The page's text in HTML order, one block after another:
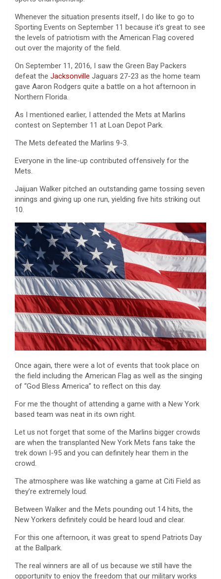
Whenever the situation presents itself, I do like to go to
Sporting Events on September 11 because it’s great to see
the levels of patriotism with the American Flag covered
out over the majority of the field.
On September 11, 2016, I saw the Green Bay Packers
defeat the Jacksonville Jaguars 27-23 as the home team
gave Aaron Rodgers quite a battle on a hot afternoon in
Northern Florida.
As I mentioned earlier, I attended the Mets at Marlins
contest on September 11 at Loan Depot Park.
The Mets defeated the Marlins 9-3.
Everyone in the line-up contributed offensively for the
Mets.
Jaijuan Walker pitched an outstanding game tossing seven
innings and giving up one run, yielding five hits striking out
10.
Once again, there were a lot of events that took place on
the field including the American Flag as well as the singing
of “God Bless America” to reflect on this day.
For me the thought of attending a game with a New York
based team was neat in its own right.
Let us not forget that some of the Marlins bigger crowds
are when the transplanted New York Mets fans take the
trek down I-95 and you can definitely hear them in the
crowd.
The atmosphere was like watching a game at Citi Field as
they’re extremely loud.
Between Walker and the Mets pounding out 14 hits, the
New Yorkers definitely could be heard loud and clear.
For this one afternoon, it was great to spend Patriots Day
at the Ballpark.
The real winners are all of us because we still have the
opportunity to enjoy the freedom that our military works